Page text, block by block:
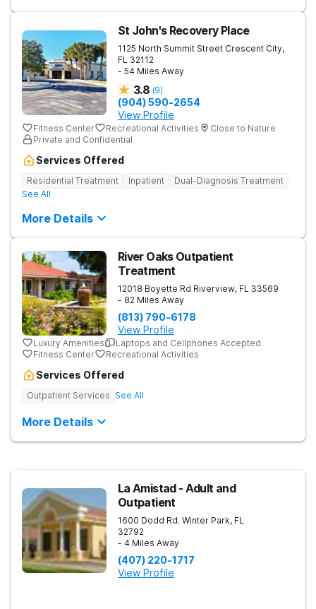
St John's Recovery Place
1125 North Summit Street Crescent City,
FL 32112
- 54 Miles Away
3.8 (9)
(904) 590-2654
View Profile
Fitness Center Recreational Activities
Close to Nature
Private and Confidential
Services Offered
Residential Treatment Inpatient
Dual-Diagnosis Treatment
See All
More Details
River Oaks Outpatient
Treatment
12018 Boyette Rd Riverview, FL 33569
- 82 Miles Away
(813) 790-6178
View Profile
Luxury Amenities
Laptops and Cellphones Accepted
Fitness Center
Recreational Activities
Services Offered
Outpatient Services See All
More Details
La Amistad - Adult and
Outpatient
1600 Dodd Rd. Winter Park, FL
32792
- 4 Miles Away
(407) 220-1717
View Profile